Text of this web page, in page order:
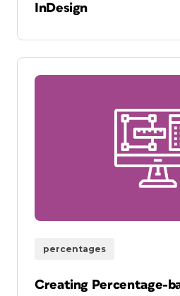
InDesign
percentages
Creating Percentage-